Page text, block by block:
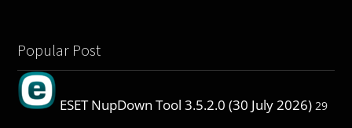
Popular Post
ESET NupDown Tool 3.5.2.0 (30 July 2026) 29